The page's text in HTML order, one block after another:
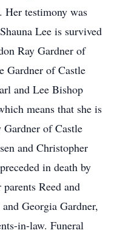
Her testimony was
Lee is survived
Ray Gardner of
Gardner of Castle
and Lee Bishop
means that she is
of Castle
and Christopher
in death by
Reed and
Georgia Gardner,
in-law. Funeral